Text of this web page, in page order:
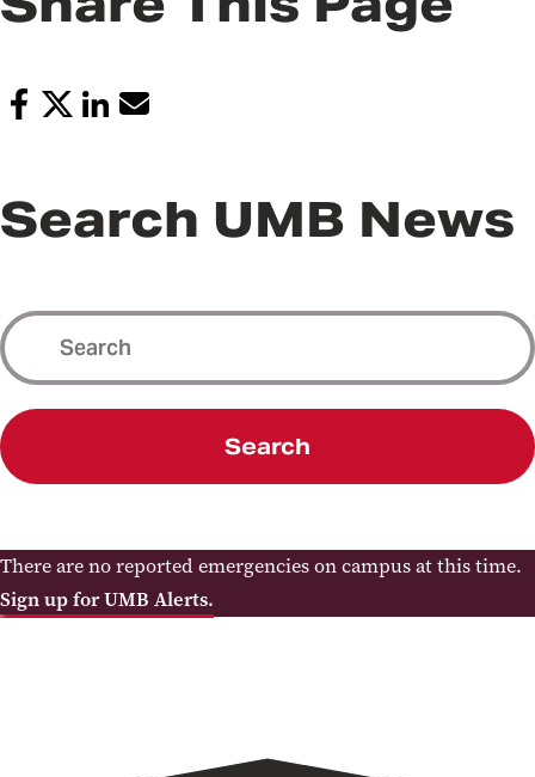
Search UMB News
Search
There are no reported emergencies on campus at this time.
Sign up for UMB Alerts.